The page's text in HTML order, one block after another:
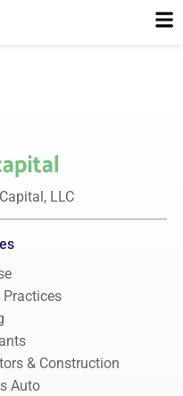
LLC
& Construction
Auto